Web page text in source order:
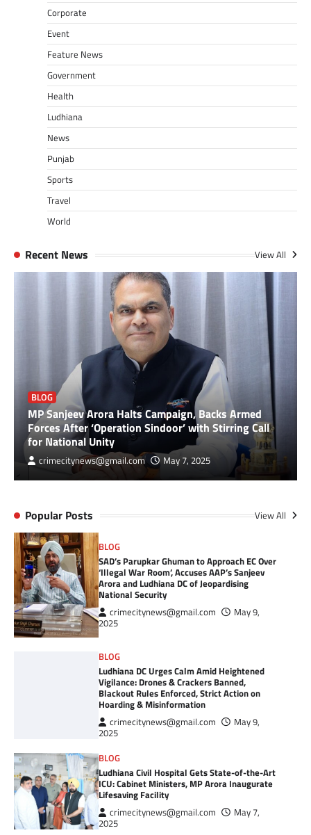
Corporate
Event
Feature News
Government
Health
Ludhiana
News
Punjab
Sports
Travel
World
Recent News View All
BLOG
MP Sanjeev Arora Halts Campaign, Backs Armed
Forces After ‘Operation Sindoor’ with Stirring Call
for National Unity
crimecitynews@gmail.com May 7, 2025
Popular Posts View All
BLOG
SAD’s Parupkar Ghuman to Approach EC Over
‘Illegal War Room’, Accuses AAP’s Sanjeev
Arora and Ludhiana DC of Jeopardising
National Security
crimecitynews@gmail.com
May 9,
2025
BLOG
Ludhiana DC Urges Calm Amid Heightened
Vigilance: Drones & Crackers Banned,
Blackout Rules Enforced, Strict Action on
Hoarding & Misinformation
crimecitynews@gmail.com
May 9,
2025
BLOG
Ludhiana Civil Hospital Gets State-of-the-Art
ICU: Cabinet Ministers, MP Arora Inaugurate
Lifesaving Facility
crimecitynews@gmail.com
May 7,
2025